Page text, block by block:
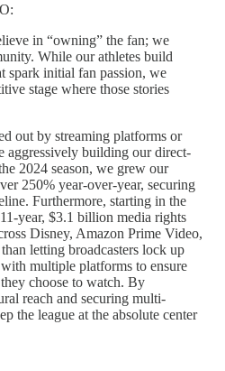
in “owning” the fan; we
While our athletes build
spark initial fan passion, we
stage where those stories
out by streaming platforms or
aggressively building our direct-
2024 season, we grew our
250% year-over-year, securing
Furthermore, starting in the
year, $3.1 billion media rights
Disney, Amazon Prime Video,
letting broadcasters lock up
multiple platforms to ensure
choose to watch. By
reach and securing multi-
the league at the absolute center